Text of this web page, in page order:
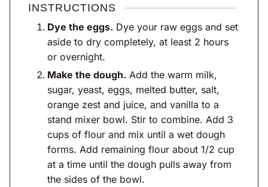
INSTRUCTIONS
Dye the eggs. Dye your raw eggs and set
aside to dry completely, at least 2 hours
or overnight.
Make the dough. Add the warm milk,
sugar, yeast, eggs, melted butter, salt,
orange zest and juice, and vanilla to a
stand mixer bowl. Stir to combine. Add 3
cups of flour and mix until a wet dough
forms. Add remaining flour about 1/2 cup
at a time until the dough pulls away from
the sides of the bowl.